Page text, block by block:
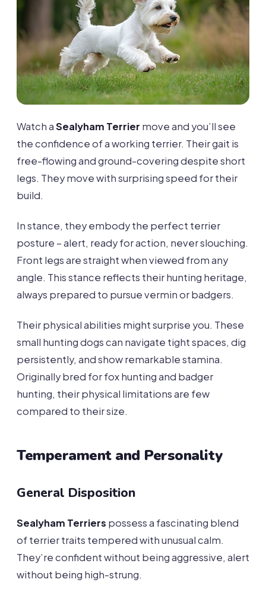
Watch aSealyham Terrier move and you’ll see
the confidence of a working terrier. Their gait is
free-flowing and ground-covering despite short
legs. They move with surprising speed for their
build.
In stance, they embody the perfect terrier
posture – alert, ready for action, never slouching.
Front legs are straight when viewed from any
angle. This stance reflects their hunting heritage,
always prepared to pursue vermin or badgers.
Their physical abilities might surprise you. These
small hunting dogs can navigate tight spaces, dig
persistently, and show remarkable stamina.
Originally bred for fox hunting and badger
hunting, their physical limitations are few
compared to their size.
Temperament and Personality
General Disposition
Sealyham Terriers possess a fascinating blend
of terrier traits tempered with unusual calm.
They’re confident without being aggressive, alert
without being high-strung.